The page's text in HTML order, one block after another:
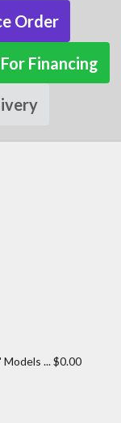
Order
Financing
... $0.00